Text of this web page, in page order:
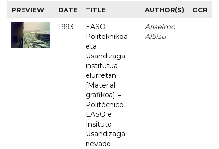
PREVIEW DATE TITLE AUTHOR(S) OCR
1993
EASO
Politeknikoa
eta
Usandizaga
institutua
elurretan
[Material
grafikoa] =
Politécnico
EASO e
Insituto
Usandizaga
nevado
Anselmo
Albisu
-